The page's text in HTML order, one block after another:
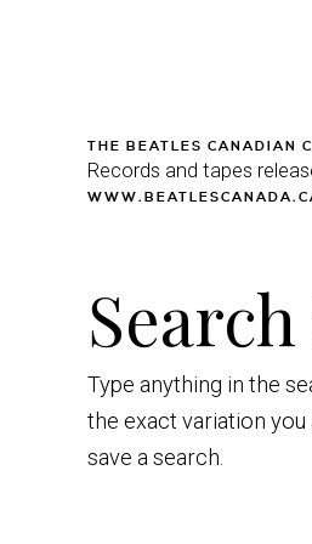
THE BEATLES CANADIAN
Records and tapes
Type anything in the
the exact variation
save a search.